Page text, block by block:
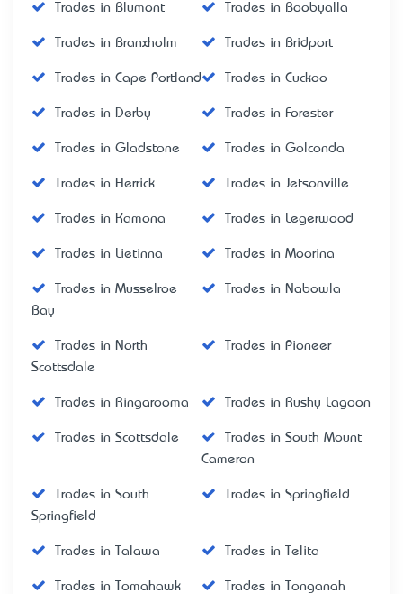
Trades in Blumont Trades in Boobyalla
Trades in Branxholm Trades in Bridport
Trades in Cape Portland Trades in Cuckoo
Trades in Derby Trades in Forester
Trades in Gladstone Trades in Golconda
Trades in Herrick Trades in Jetsonville
Trades in Kamona Trades in Legerwood
Trades in Lietinna Trades in Moorina
Trades in Musselroe
Bay
Trades in Nabowla
Trades in North
Scottsdale
Trades in Pioneer
Trades in Ringarooma Trades in Rushy Lagoon
Trades in Scottsdale
Trades in South Mount
Cameron
Trades in South
Springfield
Trades in Springfield
Trades in Talawa Trades in Telita
Trades in Tomahawk Trades in Tonganah